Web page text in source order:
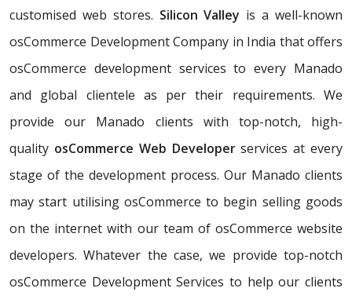
customised web stores. Silicon Valley is a well-known
osCommerce Development Company in India that offers
osCommerce development services to every Manado
and global clientele as per their requirements. We
provide our Manado clients with top-notch, high-
quality osCommerce Web Developerservices at every
stage of the development process. Our Manado clients
may start utilising osCommerce to begin selling goods
on the internet with our team of osCommerce website
developers. Whatever the case, we provide top-notch
osCommerce Development Services to help our clients